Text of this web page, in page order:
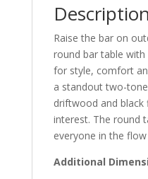
Description
Raise the bar on
round bar table
for style, comfort
a standout two-
driftwood and
interest. The round
everyone in the
Additional